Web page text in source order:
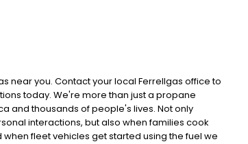
near you. Contact your local Ferrellgas office to
today. We're more than just a propane
and thousands of people's lives. Not only
interactions, but also when families cook
fleet vehicles get started using the fuel we